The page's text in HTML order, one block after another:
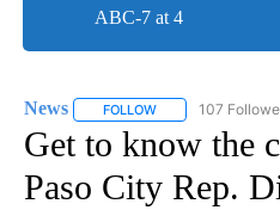
ABC-7 at 4
News FOLLOW FOLLOW "NEWS"
107
Get to know the
Paso City Rep.